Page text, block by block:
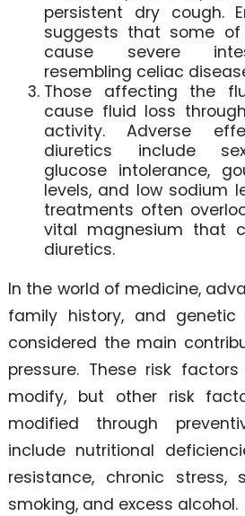
persistent dry cough.
suggests that some
cause severe
resembling celiac
Those affecting the
cause fluid loss
activity. Adverse
diuretics include
glucose intolerance,
levels, and low sodium
treatments often
vital magnesium that
diuretics.
In the world of medicine,
family history, and genetic
considered the main
pressure. These risk
modify, but other risk
modified through
include nutritional
resistance, chronic stress,
smoking, and excess alcohol.